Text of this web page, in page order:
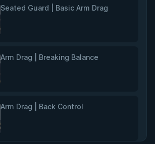
Seated Guard | Basic Arm Drag
Arm Drag | Breaking Balance
Arm Drag | Back Control